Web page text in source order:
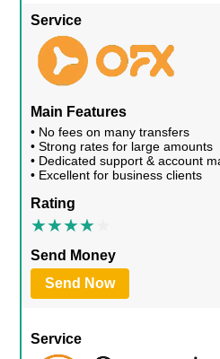
Service
Main Features
• No fees on many transfers
• Strong rates for large amounts
• Dedicated support & account
• Excellent for business clients
Rating
Send Money
Send Now
Service